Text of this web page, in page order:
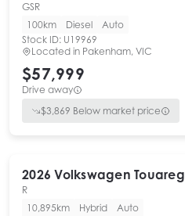
GSR
100km
Diesel
Auto
Stock ID: U19969
Located in Pakenham, VIC
$57,999
Drive away
$3,869 Below market price
2026 Volkswagen Touareg
R
10,895km
Hybrid
Auto